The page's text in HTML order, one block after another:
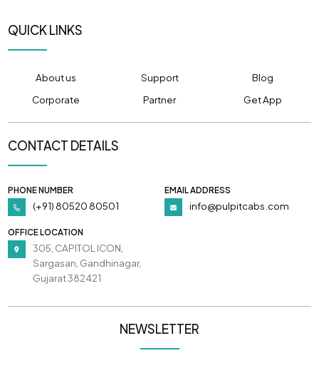
QUICK LINKS
About us Support
Blog
Corporate
Partner Get App
CONTACT DETAILS
PHONE NUMBER
(+91) 80520 80501
EMAIL ADDRESS
info@pulpitcabs.com
OFFICE LOCATION
305, CAPITOL ICON,
Sargasan, Gandhinagar,
Gujarat 382421
NEWSLETTER